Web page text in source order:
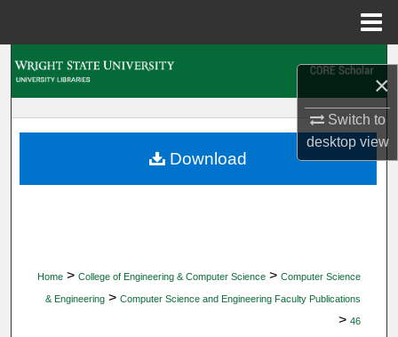
×
Switch to
desktopview
My Account
Home > College of Engineering & Computer Science > Computer Science
& Engineering > Computer Science and Engineering Faculty Publications
> 46
Download